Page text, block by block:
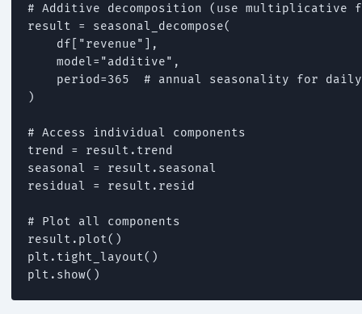
# Additive decomposition (use multiplicative
result = seasonal_decompose(
    df["revenue"],
    model="additive",
period=365  # annual seasonality for
)
# Access individual components
trend = result.trend
seasonal = result.seasonal
residual = result.resid
# Plot all components
result.plot()
plt.tight_layout()
plt.show()